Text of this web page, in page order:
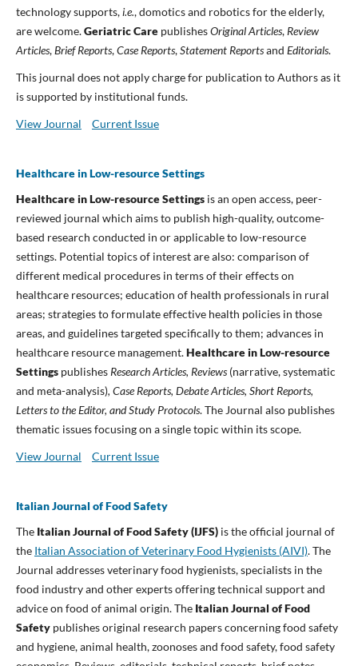
technology supports,i.e., domotics and robotics for the elderly,
are welcome.Geriatric CarepublishesOriginal Articles, Review
Articles,Brief Reports,Case Reports,Statement Reportsand Editorials.
This journal does not apply charge for publication to Authors as it
is supported by institutional funds.
View Journal
Current Issue
Healthcare in Low-resource Settings
Healthcare in Low-resource Settingsis an open access, peer-
reviewed journal which aims to publish high-quality, outcome-
based research conducted in or applicable to low-resource
settings. Potential topics of interest are also: comparison of
different medical procedures in terms of their effects on
healthcare resources; education of health professionals in rural
areas; strategies to formulate effective health policies in those
areas, and guidelines targeted specifically to them; advances in
healthcare resource management.Healthcare in Low-resource
Settingspublishes Research Articles, Reviews (narrative, systematic
and meta-analysis), Case Reports, Debate Articles, Short Reports,
Letters to the Editor, and Study Protocols. The Journal also publishes
thematic issues focusing on a single topic within its scope.
View Journal
Current Issue
Italian Journal of Food Safety
The Italian Journal of Food Safety (IJFS)is the official journal of
the Italian Association of Veterinary Food Hygienists (AIVI). The
Journal addresses veterinary food hygienists, specialists in the
food industry and other experts offering technical support and
advice on food of animal origin. The Italian Journal of Food
Safetypublishes original research papers concerning food safety
and hygiene, animal health, zoonoses and food safety, food safety